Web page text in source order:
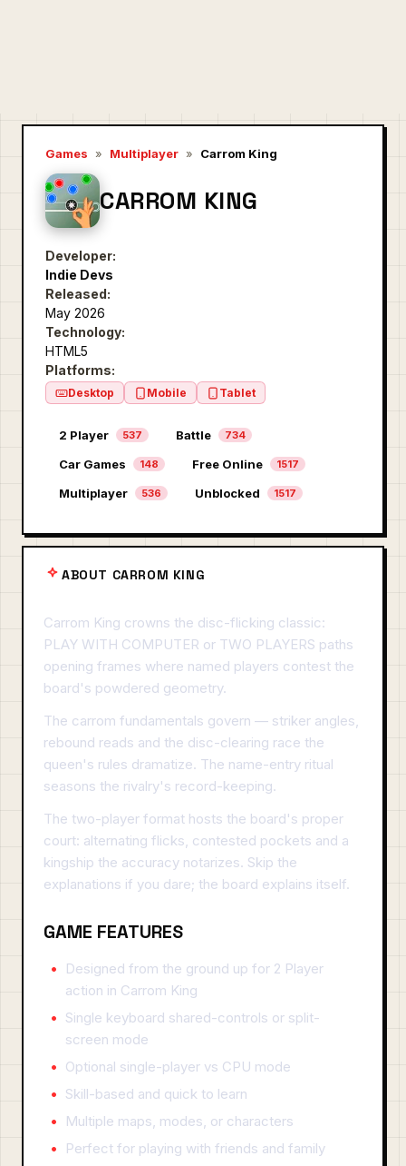
Games » Multiplayer » Carrom King
CARROM KING
Developer:
Indie Devs
Released:
May 2026
Technology:
HTML5
Platforms:
Desktop Mobile Tablet
2 Player 537 Battle 734
Car Games 148 Free Online 1517
Multiplayer 536 Unblocked 1517
ABOUT CARROM KING
Carrom King crowns the disc-flicking classic:
PLAY WITH COMPUTER or TWO PLAYERS paths
opening frames where named players contest the
board's powdered geometry.
The carrom fundamentals govern — striker angles,
rebound reads and the disc-clearing race the
queen's rules dramatize. The name-entry ritual
seasons the rivalry's record-keeping.
The two-player format hosts the board's proper
court: alternating flicks, contested pockets and a
kingship the accuracy notarizes. Skip the
explanations if you dare; the board explains itself.
GAME FEATURES
Designed from the ground up for 2 Player
action in Carrom King
Single keyboard shared-controls or split-
screen mode
Optional single-player vs CPU mode
Skill-based and quick to learn
Multiple maps, modes, or characters
Perfect for playing with friends and family